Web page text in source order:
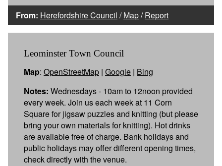
From: Herefordshire Council /Map/Report
Leominster Town Council
Map: OpenStreetMap | Google | Bing
Notes: Wednesdays - 10am to 12noon provided
every week. Join us each week at 11 Corn
Square for jigsaw puzzles and knitting (but please
bring your own materials for knitting). Hot drinks
are available free of charge. Bank holidays and
public holidays may offer different opening times,
check directly with the venue.